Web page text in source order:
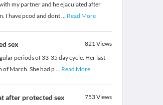
my partner and he ejaculated after
I have pcod and dont... Read More
sex 821Views
periods of 33-35 day cycle. Her last
of March. She had p... Read More
after protected sex 753Views